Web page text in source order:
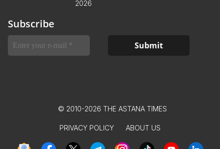
2026
Subscribe
© 2010-2026 THE ASTANA TIMES
PRIVACY POLICY ABOUT US